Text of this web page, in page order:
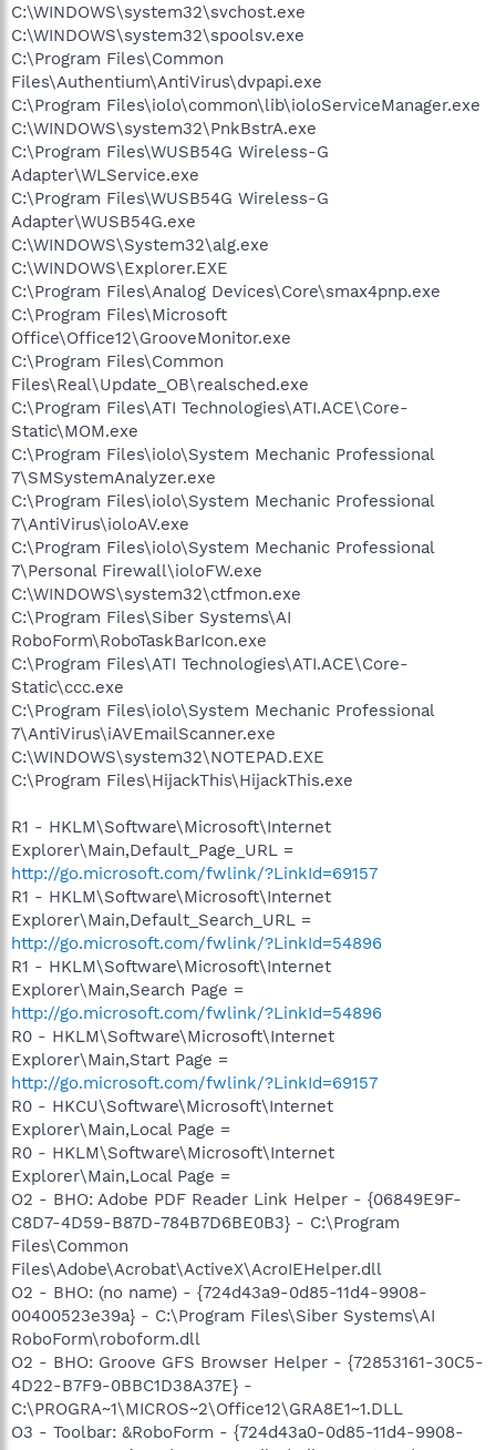
C:\WINDOWS\system32\svchost.exe
C:\WINDOWS\system32\spoolsv.exe
C:\Program Files\Common
Files\Authentium\AntiVirus\dvpapi.exe
C:\Program Files\iolo\common\lib\ioloServiceManager.exe
C:\WINDOWS\system32\PnkBstrA.exe
C:\Program Files\WUSB54G Wireless-G
Adapter\WLService.exe
C:\Program Files\WUSB54G Wireless-G
Adapter\WUSB54G.exe
C:\WINDOWS\System32\alg.exe
C:\WINDOWS\Explorer.EXE
C:\Program Files\Analog Devices\Core\smax4pnp.exe
C:\Program Files\Microsoft
Office\Office12\GrooveMonitor.exe
C:\Program Files\Common
Files\Real\Update_OB\realsched.exe
C:\Program Files\ATI Technologies\ATI.ACE\Core-
Static\MOM.exe
C:\Program Files\iolo\System Mechanic Professional
7\SMSystemAnalyzer.exe
C:\Program Files\iolo\System Mechanic Professional
7\AntiVirus\ioloAV.exe
C:\Program Files\iolo\System Mechanic Professional
7\Personal Firewall\ioloFW.exe
C:\WINDOWS\system32\ctfmon.exe
C:\Program Files\Siber Systems\AI
RoboForm\RoboTaskBarIcon.exe
C:\Program Files\ATI Technologies\ATI.ACE\Core-
Static\ccc.exe
C:\Program Files\iolo\System Mechanic Professional
7\AntiVirus\iAVEmailScanner.exe
C:\WINDOWS\system32\NOTEPAD.EXE
C:\Program Files\HijackThis\HijackThis.exe
R1 - HKLM\Software\Microsoft\Internet
Explorer\Main,Default_Page_URL =
http://go.microsoft.com/fwlink/?LinkId=69157
R1 - HKLM\Software\Microsoft\Internet
Explorer\Main,Default_Search_URL =
http://go.microsoft.com/fwlink/?LinkId=54896
R1 - HKLM\Software\Microsoft\Internet
Explorer\Main,Search Page =
http://go.microsoft.com/fwlink/?LinkId=54896
R0 - HKLM\Software\Microsoft\Internet
Explorer\Main,Start Page =
http://go.microsoft.com/fwlink/?LinkId=69157
R0 - HKCU\Software\Microsoft\Internet
Explorer\Main,Local Page =
R0 - HKLM\Software\Microsoft\Internet
Explorer\Main,Local Page =
O2 - BHO: Adobe PDF Reader Link Helper - {06849E9F-
C8D7-4D59-B87D-784B7D6BE0B3} - C:\Program
Files\Common
Files\Adobe\Acrobat\ActiveX\AcroIEHelper.dll
O2 - BHO: (no name) - {724d43a9-0d85-11d4-9908-
00400523e39a} - C:\Program Files\Siber Systems\AI
RoboForm\roboform.dll
O2 - BHO: Groove GFS Browser Helper - {72853161-30C5-
4D22-B7F9-0BBC1D38A37E} -
C:\PROGRA~1\MICROS~2\Office12\GRA8E1~1.DLL
O3 - Toolbar: &RoboForm - {724d43a0-0d85-11d4-9908-